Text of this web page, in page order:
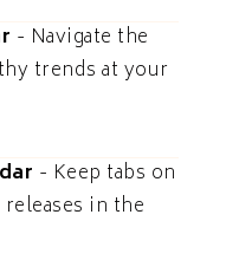
- Navigate the
trends at your
- Keep tabs on
in the